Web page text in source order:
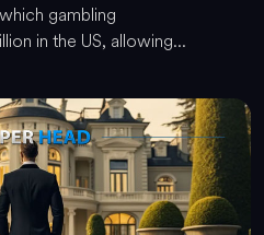
gambling
in the US, allowing...